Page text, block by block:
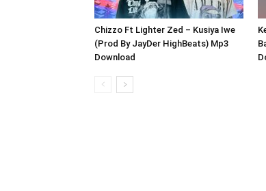
Chizzo Ft Lighter Zed – Kusiya Iwe
(Prod By JayDer HighBeats) Mp3
Download